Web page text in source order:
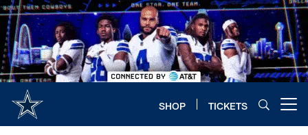
Skip
to
main
content
SHOP TICKETS